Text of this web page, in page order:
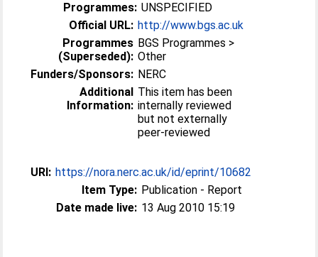
Programmes: UNSPECIFIED
Official URL: http://www.bgs.ac.uk
Programmes
(Superseded):
BGS Programmes >
Other
Funders/Sponsors: NERC
Additional
Information:
This item has been
internally reviewed
but not externally
peer-reviewed
URI: https://nora.nerc.ac.uk/id/eprint/10682
Item Type: Publication - Report
Date made live: 13 Aug 2010 15:19